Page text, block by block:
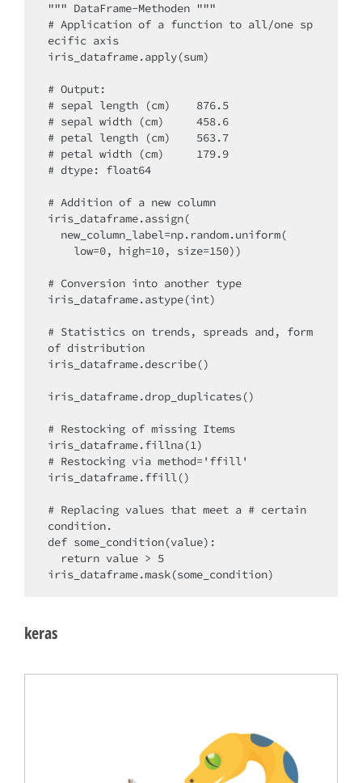
""" DataFrame-Methoden """
# Application of a function to all/one sp
ecific axis
iris_dataframe.apply(sum)
# Output:
# sepal length (cm)    876.5
# sepal width (cm)     458.6
# petal length (cm)    563.7
# petal width (cm)     179.9
# dtype: float64
# Addition of a new column
iris_dataframe.assign(
# Conversion into another type
iris_dataframe.astype(int)
# Statistics on trends, spreads and, form
of distribution
iris_dataframe.describe()
iris_dataframe.drop_duplicates()
# Restocking of missing Items
iris_dataframe.fillna(1)
# Restocking via method='ffill'
iris_dataframe.ffill()
# Replacing values that meet a # certain
condition.
def some_condition(value):
keras